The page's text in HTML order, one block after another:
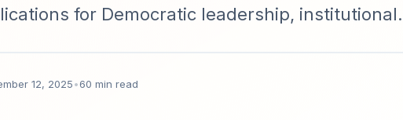
for Democratic leadership, institutional
November 12, 2025.
12, 2025•60 min read